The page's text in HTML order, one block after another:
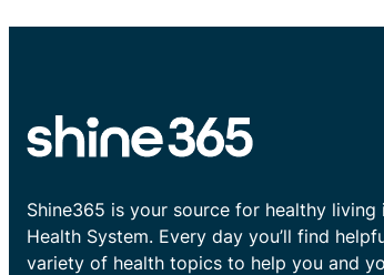
Shine365 is your source for healthy
Health System. Every day you’ll find
variety of health topics to help you and